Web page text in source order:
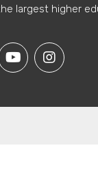
largest higher